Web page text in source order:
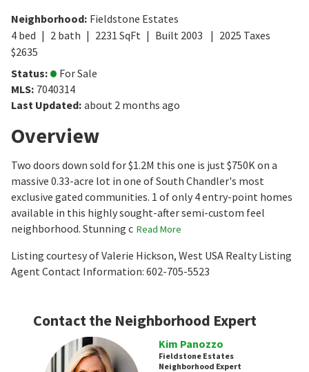
Neighborhood: Fieldstone Estates
4 bed 2 bath 2231 SqFt Built 2003 2025 Taxes
$2635
Status:
For Sale
MLS: 7040314
Last Updated: about 2 months ago
Overview
Two doors down sold for $1.2M this one is just $750K on a
massive 0.33-acre lot in one of South Chandler's most
exclusive gated communities. 1 of only 4 entry-point homes
available in this highly sought-after semi-custom feel
neighborhood. Stunning c Read More
Listing courtesy of Valerie Hickson, West USA Realty Listing
Agent Contact Information: 602-705-5523
Contact the Neighborhood Expert
Kim Panozzo
Fieldstone Estates
Neighborhood Expert